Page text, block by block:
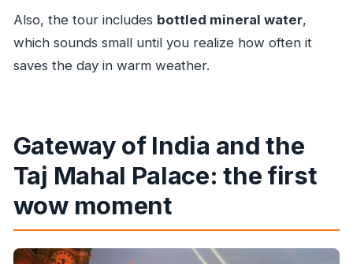
Also, the tour includes bottled mineral water,
which sounds small until you realize how often it
saves the day in warm weather.
Gateway of India and the
Taj Mahal Palace: the first
wow moment